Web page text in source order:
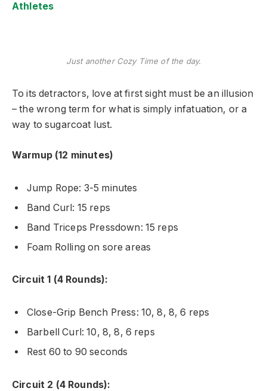
Athletes
Just another Cozy Time of the day.
To its detractors, love at first sight must be an illusion
– the wrong term for what is simply infatuation, or a
way to sugarcoat lust.
Warmup (12 minutes)
Jump Rope: 3-5 minutes
Band Curl: 15 reps
Band Triceps Pressdown: 15 reps
Foam Rolling on sore areas
Circuit 1 (4 Rounds):
Close-Grip Bench Press: 10, 8, 8, 6 reps
Barbell Curl: 10, 8, 8, 6 reps
Rest 60 to 90 seconds
Circuit 2 (4 Rounds):